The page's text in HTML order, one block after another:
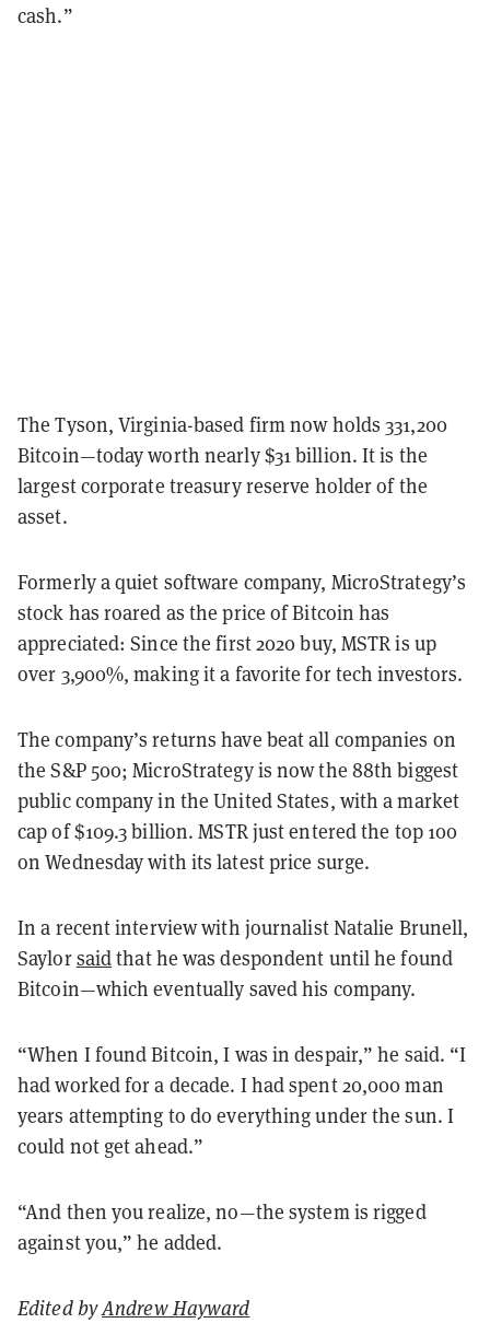
cash.”
The Tyson, Virginia-based firm now holds 331,200
Bitcoin—today worth nearly $31 billion. It is the
largest corporate treasury reserve holder of the
asset.
Formerly a quiet software company, MicroStrategy’s
stock has roared as the price of Bitcoin has
appreciated: Since the first 2020 buy, MSTR is up
over 3,900%, making it a favorite for tech investors.
The company’s returns have beat all companies on
the S&P 500; MicroStrategy is now the 88th biggest
public company in the United States, with a market
cap of $109.3 billion. MSTR just entered the top 100
on Wednesday with its latest price surge.
In a recent interview with journalist Natalie Brunell,
Saylorsaidthat he was despondent until he found
Bitcoin—which eventually saved his company.
“When I found Bitcoin, I was in despair,” he said. “I
had worked for a decade. I had spent 20,000 man
years attempting to do everything under the sun. I
could not get ahead.”
“And then you realize, no—the system is rigged
against you,” he added.
Edited byAndrew Hayward